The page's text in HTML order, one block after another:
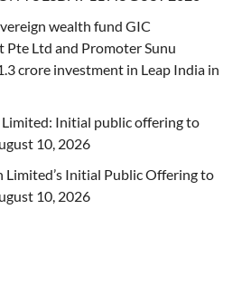
wealth fund GIC
Pte Ltd and Promoter Sunu
crore investment in Leap India in
Initial public offering to
10, 2026
Limited’s Initial Public Offering to
10, 2026